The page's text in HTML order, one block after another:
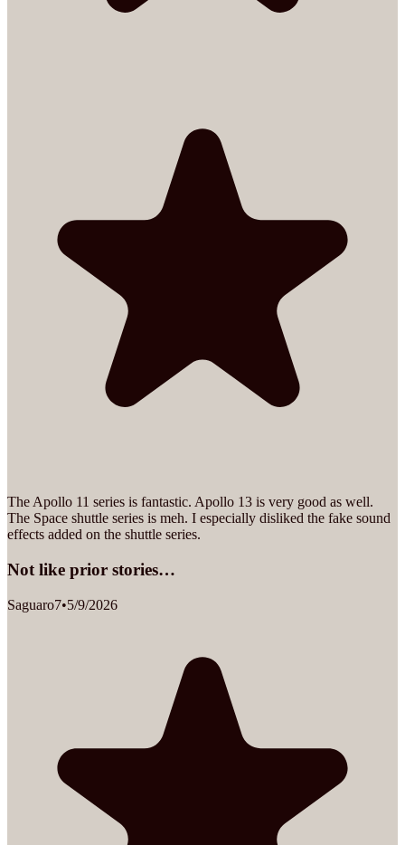
The Apollo 11 series is fantastic. Apollo 13 is very good as well.
The Space shuttle series is meh. I especially disliked the fake sound
effects added on the shuttle series.
Not like prior stories…
Saguaro7•5/9/2026